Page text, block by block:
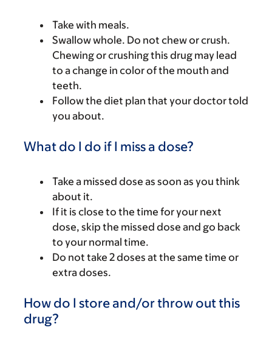
Take with meals.
Swallow whole. Do not chew or crush.
Chewing or crushing this drug may lead
to a change in color of the mouth and
teeth.
Follow the diet plan that your doctor told
you about.
What do I do if I miss a dose?
Take a missed dose as soon as you think
about it.
If it is close to the time for your next
dose, skip the missed dose and go back
to your normal time.
Do not take 2 doses at the same time or
extra doses.
How do I store and/or throw out this
drug?